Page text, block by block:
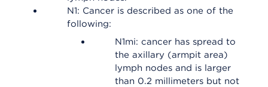
N1: Cancer is described as one of the
following:
N1mi: cancer has spread to
the axillary (armpit area)
lymph nodes and is larger
than 0.2 millimeters but not